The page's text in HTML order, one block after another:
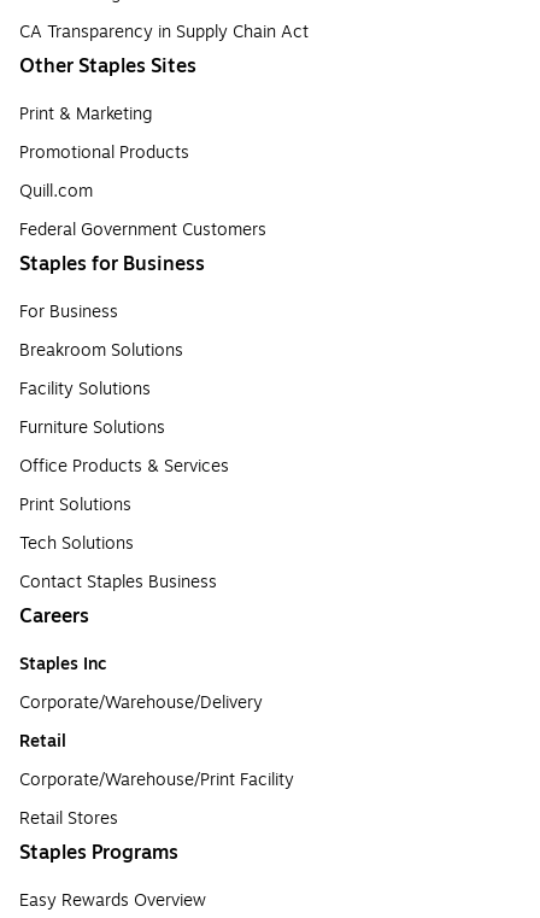
CA Transparency in Supply Chain Act
Other Staples Sites
Print & Marketing
Promotional Products
Quill.com
Federal Government Customers
Staples for Business
For Business
Breakroom Solutions
Facility Solutions
Furniture Solutions
Office Products & Services
Print Solutions
Tech Solutions
Contact Staples Business
Careers
Staples Inc
Corporate/Warehouse/Delivery
Retail
Corporate/Warehouse/Print Facility
Retail Stores
Staples Programs
Easy Rewards Overview